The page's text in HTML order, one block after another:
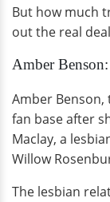
But how much
out the real
Amber
Amber Benson,
fan base after
Maclay, a
Willow
The lesbian